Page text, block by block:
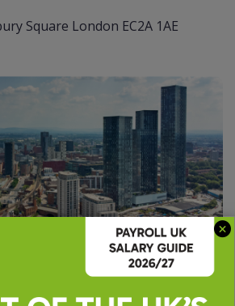
Square London EC2A 1AE
Place,Manchester M4 4FB